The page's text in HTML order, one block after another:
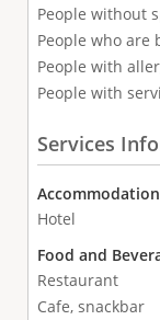
People without
People who
People with
People with
Services
Hotel
Food and
Restaurant
Cafe, snackbar